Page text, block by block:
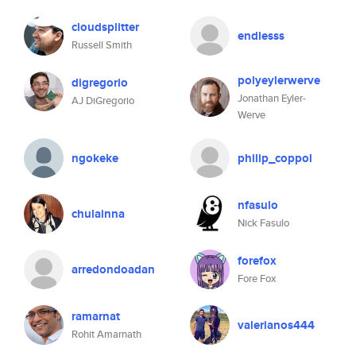
cloudsplitter
Russell Smith
endlesss
digregorio
AJ DiGregorio
polyeylerwerve
Jonathan Eyler-
Werve
ngokeke philip_coppol
chulainna nfasulo
Nick Fasulo
arredondoadan forefox
Fore Fox
ramarnat
Rohit Amarnath
valerianos444